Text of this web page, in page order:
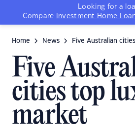
Looking for a
Compare
Investment Home
Home News Five Australian
Five
cities top
market